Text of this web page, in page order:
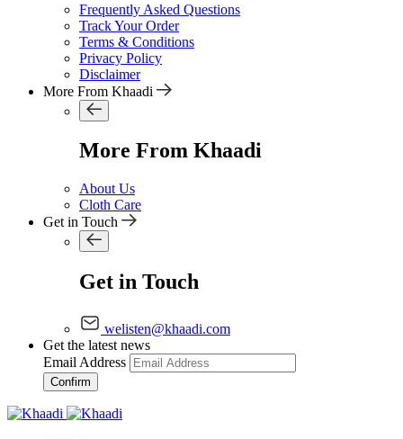
Frequently Asked Questions
Track Your Order
Terms & Conditions
Privacy Policy
Disclaimer
More From Khaadi
More From Khaadi
About Us
Cloth Care
Get in Touch
Get in Touch
welisten@khaadi.com
Get the latest news
Email Address
Confirm